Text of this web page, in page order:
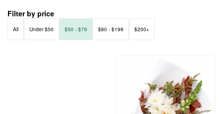
Filter by price
All Under $50 $50 - $79 $80 - $199 $200+